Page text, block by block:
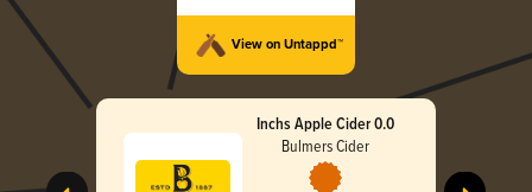
View on Untappd™
Inchs Apple Cider 0.0
Bulmers Cider